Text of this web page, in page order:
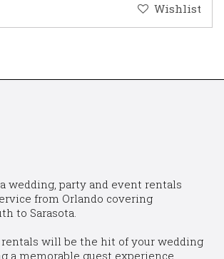
Wishlist
wedding, party and event rentals
from Orlando covering
to Sarasota.
will be the hit of your wedding
a memorable guest experience.